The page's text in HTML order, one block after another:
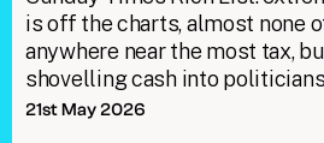
is off the charts, almost none
anywhere near the most tax,
shovelling cash into
21st May 2026